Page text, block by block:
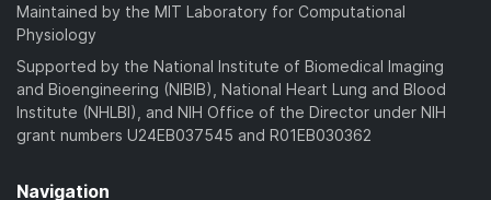
Maintained by the MIT Laboratory for Computational
Physiology
Supported by the National Institute of Biomedical Imaging
and Bioengineering (NIBIB), National Heart Lung and Blood
Institute (NHLBI), and NIH Office of the Director under NIH
grant numbers U24EB037545 and R01EB030362
Navigation